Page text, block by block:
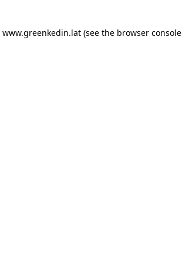
www.greenkedin.lat (see the browser console